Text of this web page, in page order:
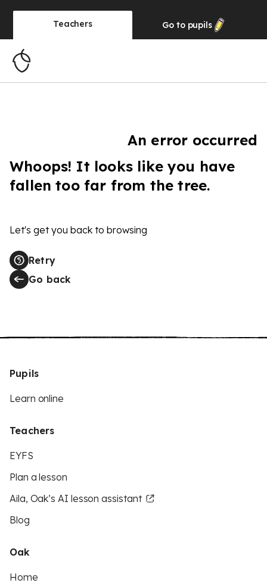
Teachers Go to pupils
An error occurred
Whoops! It looks like you have
fallen too far from the tree.
Let's get you back to browsing
Retry
Go back
Pupils
Learn online
Teachers
EYFS
Plan a lesson
Aila, Oak’s AI lesson assistant
Blog
Oak
Home